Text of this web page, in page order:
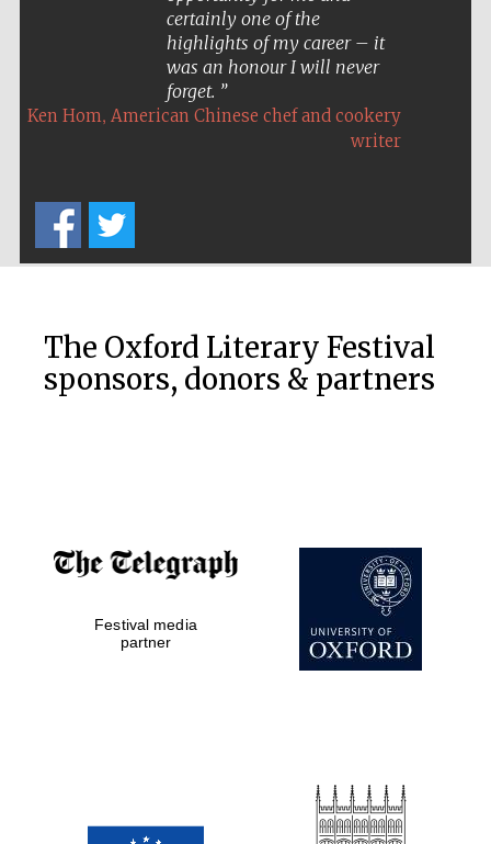
certainly one of the
highlights of my career – it
was an honour I will never
forget.
Ken Hom, American Chinese chef and cookery
writer
The Oxford Literary Festival
sponsors, donors & partners
Festival media
partner